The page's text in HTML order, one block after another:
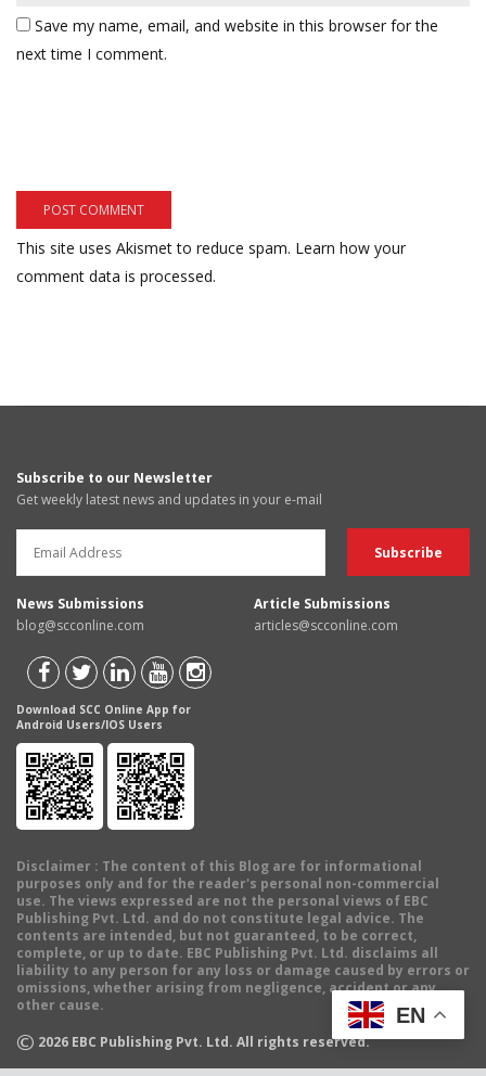
Save my name, email, and website in this browser for the
next time I comment.
This site uses Akismet to reduce spam. Learn how your
comment data is processed.
Subscribe to our Newsletter
Get weekly latest news and updates in your e-mail
News Submissions
blog@scconline.com
Article Submissions
articles@scconline.com
Download SCC Online App for
Android Users/IOS Users
Disclaimer : The content of this Blog are for informational
purposes only and for the reader's personal non-commercial
use. The views expressed are not the personal views of EBC
Publishing Pvt. Ltd. and do not constitute legal advice. The
contents are intended, but not guaranteed, to be correct,
complete, or up to date. EBC Publishing Pvt. Ltd. disclaims all
liability to any person for any loss or damage caused by errors or
omissions, whether arising from negligence, accident or any
other cause.
© 2026 EBC Publishing Pvt. Ltd. All rights reserved.
EN